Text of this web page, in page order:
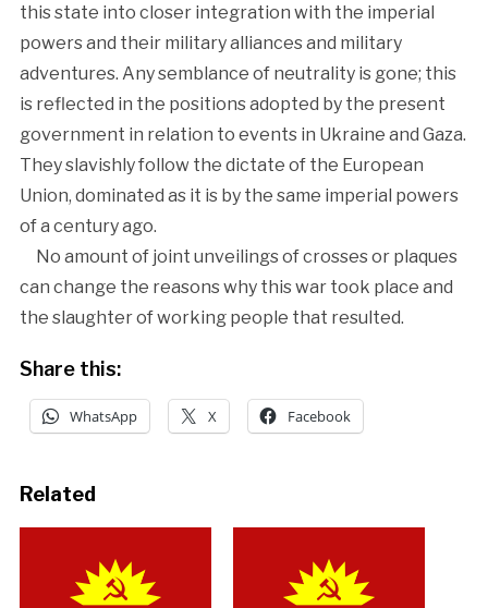
this state into closer integration with the imperial
powers and their military alliances and military
adventures. Any semblance of neutrality is gone; this
is reflected in the positions adopted by the present
government in relation to events in Ukraine and Gaza.
They slavishly follow the dictate of the European
Union, dominated as it is by the same imperial powers
of a century ago.
No amount of joint unveilings of crosses or plaques
can change the reasons why this war took place and
the slaughter of working people that resulted.
Share this:
WhatsApp X Facebook
Related